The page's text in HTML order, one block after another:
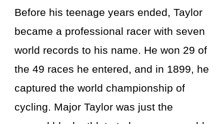
Before his teenage years ended, Taylor
became a professional racer with seven
world records to his name. He won 29 of
the 49 races he entered, and in 1899, he
captured the world championship of
cycling. Major Taylor was just the